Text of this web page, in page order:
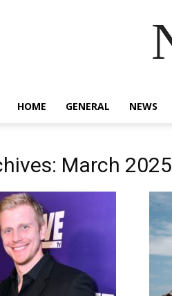
HOME GENERAL NEWS
March 2025